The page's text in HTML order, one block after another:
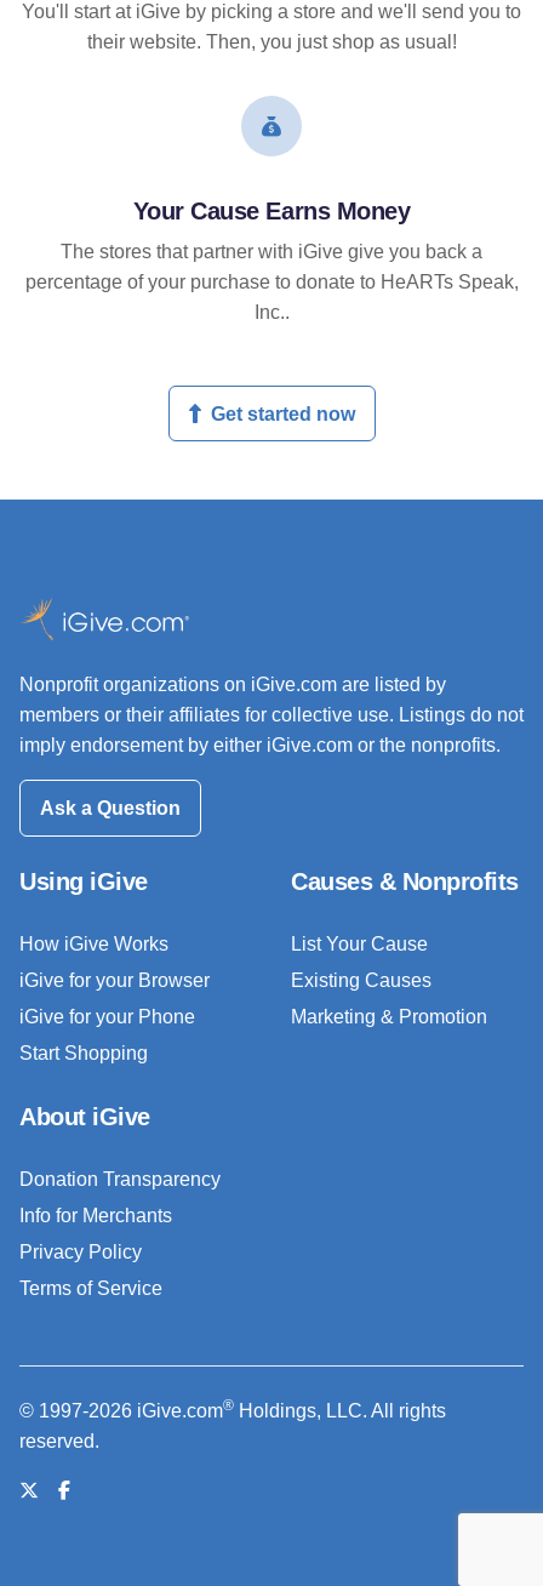
You'll start at iGive by picking a store and we'll send you to
their website. Then, you just shop as usual!
Your Cause Earns Money
The stores that partner with iGive give you back a
percentage of your purchase to donate to HeARTs Speak,
Inc..
Get started now
Nonprofit organizations on iGive.com are listed by
members or their affiliates for collective use. Listings do not
imply endorsement by either iGive.com or the nonprofits.
Ask a Question
Using iGive
How iGive Works
iGive for your Browser
iGive for your Phone
Start Shopping
Causes & Nonprofits
List Your Cause
Existing Causes
Marketing & Promotion
About iGive
Donation Transparency
Info for Merchants
Privacy Policy
Terms of Service
© 1997-2026 iGive.com® Holdings, LLC. All rights
reserved.